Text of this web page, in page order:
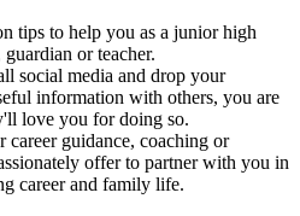
tips to help you as a junior high
or teacher.
social media and drop your
information with others, you are
love you for doing so.
career guidance, coaching or
offer to partner with you in
career and family life.